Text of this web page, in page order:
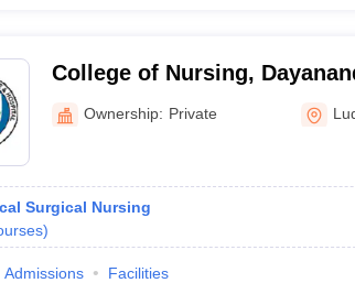
College of Nursing,
and Hospital, Ludhiana
Ownership: Private
Surgical Nursing
)
Admissions Facilities